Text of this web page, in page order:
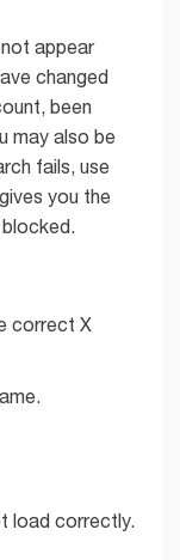
appear
changed
been
may also be
fails, use
you the
correct X
load correctly.